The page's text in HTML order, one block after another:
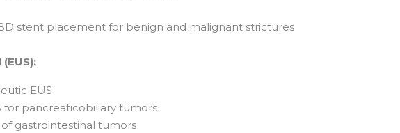
stent placement for benign and malignant strictures
EUS
for pancreaticobiliary tumors
gastrointestinal tumors